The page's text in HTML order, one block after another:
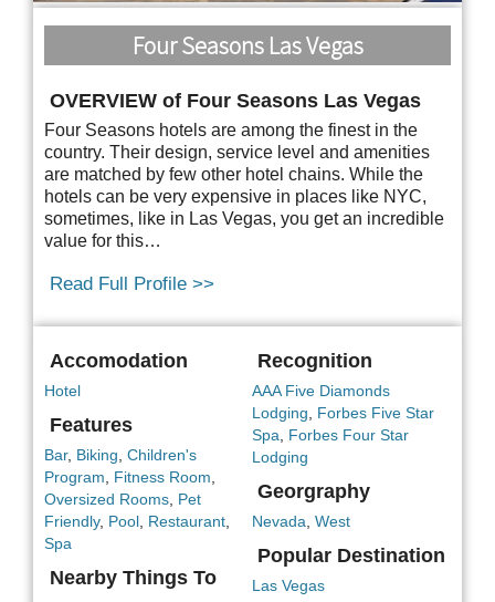
Four Seasons Las Vegas
OVERVIEW of Four Seasons Las Vegas
Four Seasons hotels are among the finest in the
country. Their design, service level and amenities
are matched by few other hotel chains. While the
hotels can be very expensive in places like NYC,
sometimes, like in Las Vegas, you get an incredible
value for this…
Read Full Profile >>
Accomodation
Hotel
Features
Bar, Biking, Children's
Program, Fitness Room,
Oversized Rooms, Pet
Friendly, Pool, Restaurant,
Spa
Nearby Things To
Recognition
AAA Five Diamonds
Lodging, Forbes Five Star
Spa, Forbes Four Star
Lodging
Georgraphy
Nevada, West
Popular Destination
Las Vegas